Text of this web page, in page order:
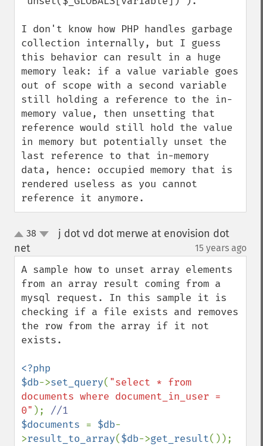
I don't know how PHP handles garbage
collection internally, but I guess
this behavior can result in a huge
memory leak: if a value variable goes
out of scope with a second variable
still holding a reference to the in-
memory value, then unsetting that
reference would still hold the value
in memory but potentially unset the
last reference to that in-memory
data, hence: occupied memory that is
rendered useless as you cannot
reference it anymore.
up38
j dot vd dot merwe at enovision dot
net¶ 15 years ago
A sample how to unset array elements
from an array result coming from a
mysql request. In this sample it is
checking if a file exists and removes
the row from the array if it not
exists.
<?php
$db->set_query( "select * from
documents where document_in_user =
0" );
$documents = $db-
>result_to_array($db->get_result